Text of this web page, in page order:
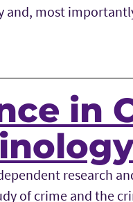
and, most
in
research
of crime and the